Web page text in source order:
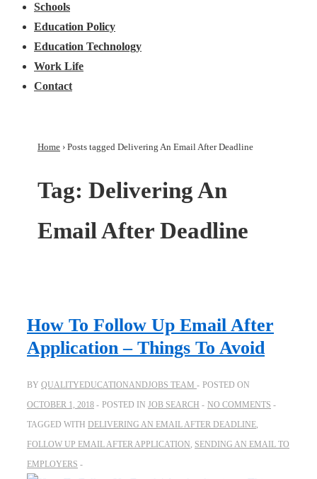
Schools
Education Policy
Education Technology
Work Life
Contact
Home › Posts tagged Delivering An Email After Deadline
Tag: Delivering An
Email After Deadline
How To Follow Up Email After
Application – Things To Avoid
BY QUALITYEDUCATIONANDJOBS TEAM
POSTED ON
OCTOBER 1, 2018
POSTED IN JOB SEARCH
NO COMMENTS
TAGGED WITH DELIVERING AN EMAIL AFTER DEADLINE,
FOLLOW UP EMAIL AFTER APPLICATION, SENDING AN EMAIL TO
EMPLOYERS